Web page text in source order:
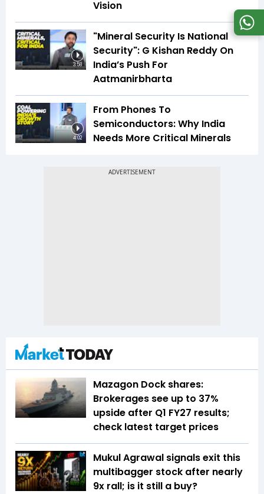
Vision
3:58
"Mineral Security Is National
Security": G Kishan Reddy On
India’s Push For
Aatmanirbharta
4:02
From Phones To
Semiconductors: Why India
Needs More Critical Minerals
Mazagon Dock shares:
Brokerages see up to 37%
upside after Q1 FY27 results;
check latest target prices
Mukul Agrawal signals exit this
multibagger stock after nearly
9x rall; is it still a buy?